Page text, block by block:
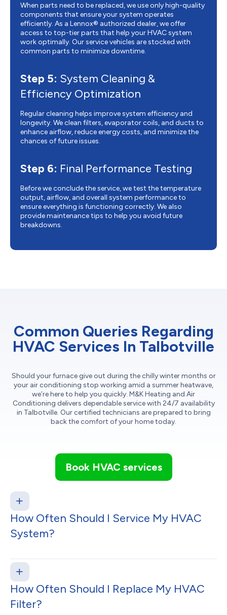
When parts need to be replaced, we use only high-quality
components that ensure your system operates
efficiently. As a Lennox® authorized dealer, we offer
access to top-tier parts that help your HVAC system
work optimally. Our service vehicles are stocked with
common parts to minimize downtime.
Step 5: System Cleaning &
Efficiency Optimization
Regular cleaning helps improve system efficiency and
longevity. We clean filters, evaporator coils, and ducts to
enhance airflow, reduce energy costs, and minimize the
chances of future issues.
Step 6: Final Performance Testing
Before we conclude the service, we test the temperature
output, airflow, and overall system performance to
ensure everything is functioning correctly. We also
provide maintenance tips to help you avoid future
breakdowns.
Common Queries Regarding
HVAC Services In Talbotville
Should your furnace give out during the chilly winter months or
your air conditioning stop working amid a summer heatwave,
we’re here to help you quickly. M&K Heating and Air
Conditioning delivers dependable service with 24/7 availability
in Talbotville. Our certified technicians are prepared to bring
back the comfort of your home today.
Book HVAC services
How Often Should I Service My HVAC
System?
How Often Should I Replace My HVAC
Filter?